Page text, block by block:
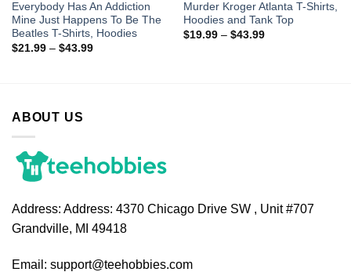
Everybody Has An Addiction
Mine Just Happens To Be The
Beatles T-Shirts, Hoodies
$21.99– $43.99
Murder Kroger Atlanta T-Shirts,
Hoodies and Tank Top
$19.99– $43.99
ABOUT US
Address: Address: 4370 Chicago Drive SW , Unit #707
Grandville, MI 49418
Email: support@teehobbies.com